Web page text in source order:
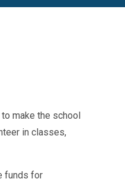
make the school
in classes,
funds for